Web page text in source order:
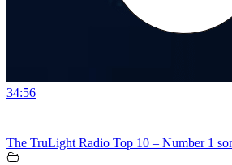
34:56
The TruLight Radio Top 10 – Number 1